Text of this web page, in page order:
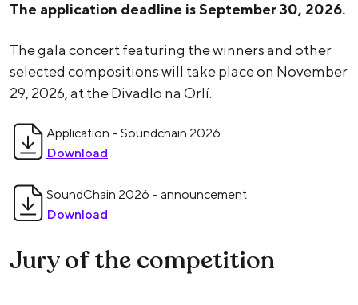
The application deadline is September 30, 2026.
The gala concert featuring the winners and other
selected compositions will take place on November
29, 2026, at the Divadlo na Orlí.
Application – Soundchain 2026
Download
SoundChain 2026 – announcement
Download
Jury of the competition